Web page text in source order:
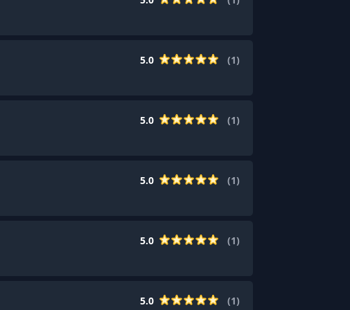
5.0 (1)
5.0 (1)
5.0 (1)
5.0 (1)
5.0 (1)